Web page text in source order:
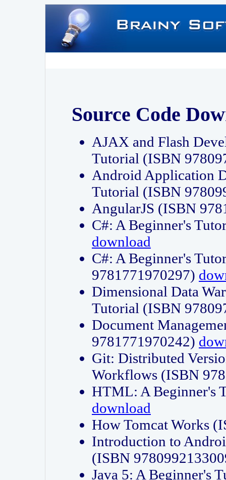
Source Code
AJAX and Flash
Tutorial (ISBN
Android Application
Tutorial (ISBN
AngularJS (ISBN
C#: A Beginner's
download
C#: A Beginner's
9781771970297)
Dimensional Data
Tutorial (ISBN
Document
9781771970242)
Git: Distributed
Workflows (ISBN
HTML: A Beginner's
download
How Tomcat Works
Introduction to
(ISBN
Java 5: A Beginner's